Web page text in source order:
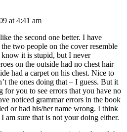
at 4:41 am
the second one better. I have
two people on the cover resemble
it is stupid, but I never
on the outside had no chest hair
had a carpet on his chest. Nice to
the ones doing that – I guess. But it
for you to see errors that you have no
noticed grammar errors in the book
or had his/her name wrong. I think
am sure that is not your doing either.